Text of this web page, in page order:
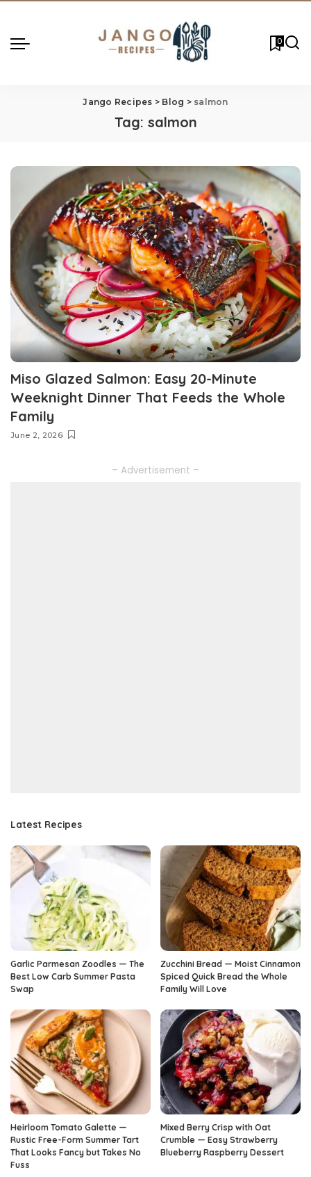
0
Jango Recipes > Blog > salmon
Tag: salmon
Miso Glazed Salmon: Easy 20-Minute
Weeknight Dinner That Feeds the Whole
Family
June 2, 2026
– Advertisement –
Latest Recipes
Garlic Parmesan Zoodles — The
Best Low Carb Summer Pasta
Swap
Zucchini Bread — Moist Cinnamon
Spiced Quick Bread the Whole
Family Will Love
Heirloom Tomato Galette —
Rustic Free-Form Summer Tart
That Looks Fancy but Takes No
Fuss
Mixed Berry Crisp with Oat
Crumble — Easy Strawberry
Blueberry Raspberry Dessert